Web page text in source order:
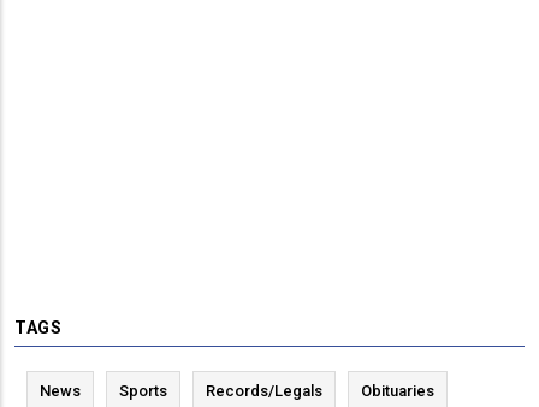
TAGS
News Sports Records/Legals Obituaries